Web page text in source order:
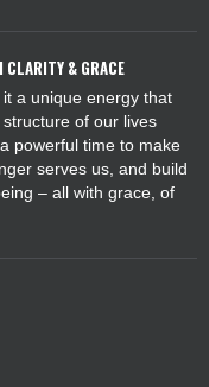
& GRACE
a unique energy that
of our lives
powerful time to make
serves us, and build
– all with grace, of